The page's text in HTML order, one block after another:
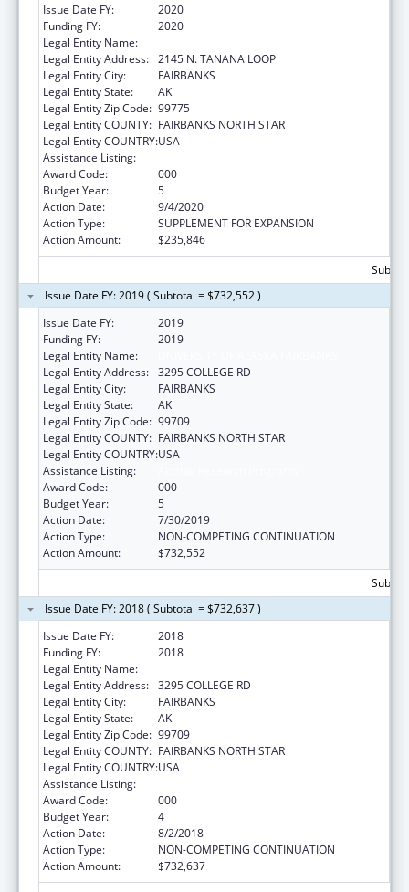
Issue Date FY:
2020
Funding FY:
2020
Legal Entity Name:
Legal Entity Address: 2145 N. TANANA LOOP
Legal Entity City:
FAIRBANKS
Legal Entity State:
AK
Legal Entity Zip Code: 99775
Legal Entity COUNTY: FAIRBANKS NORTH STAR
Legal Entity COUNTRY:USA
Assistance Listing:
Award Code:
000
Budget Year:
5
Action Date:
9/4/2020
Action Type:
SUPPLEMENT FOR EXPANSION
Action Amount:
$235,846
Issue Date FY: 2019 ( Subtotal = $732,552 )
Issue Date FY:
2019
Funding FY:
2019
Legal Entity Name:
Legal Entity Address: 3295 COLLEGE RD
Legal Entity City:
FAIRBANKS
Legal Entity State:
AK
Legal Entity Zip Code: 99709
Legal Entity COUNTY: FAIRBANKS NORTH STAR
Legal Entity COUNTRY:USA
Assistance Listing:
Award Code:
000
Budget Year:
5
Action Date:
7/30/2019
Action Type:
NON-COMPETING CONTINUATION
Action Amount:
$732,552
Issue Date FY: 2018 ( Subtotal = $732,637 )
Issue Date FY:
2018
Funding FY:
2018
Legal Entity Name:
Legal Entity Address: 3295 COLLEGE RD
Legal Entity City:
FAIRBANKS
Legal Entity State:
AK
Legal Entity Zip Code: 99709
Legal Entity COUNTY: FAIRBANKS NORTH STAR
Legal Entity COUNTRY:USA
Assistance Listing:
Award Code:
000
Budget Year:
4
Action Date:
8/2/2018
Action Type:
NON-COMPETING CONTINUATION
Action Amount:
$732,637